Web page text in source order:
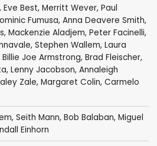
, Eve Best, Merritt Wever, Paul
Fumusa, Anna Deavere Smith,
, Mackenzie Aladjem, Peter Facinelli,
, Stephen Wallem, Laura
Billie Joe Armstrong, Brad Fleischer,
, Lenny Jacobson, Annaleigh
Zale, Margaret Colin, Carmelo
, Seith Mann, Bob Balaban, Miguel
Einhorn